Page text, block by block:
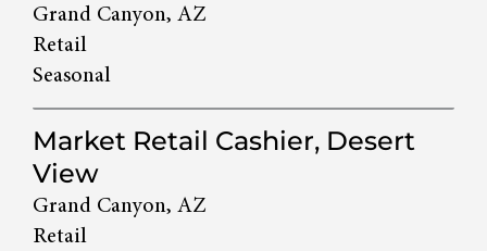
Grand Canyon, AZ
Retail
Seasonal
Market Retail Cashier, Desert
View
Grand Canyon, AZ
Retail